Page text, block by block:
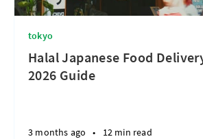
tokyo
Halal Japanese Food
2026 Guide
3 months ago • 12 min read